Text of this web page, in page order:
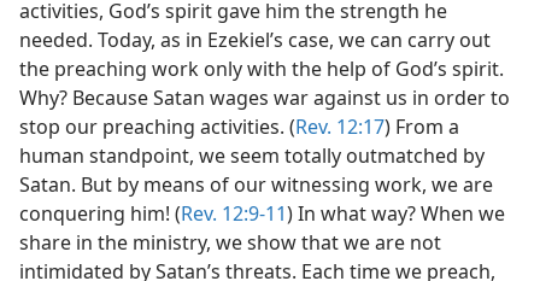
activities, God’s spirit gave him the strength he
needed. Today, as in Ezekiel’s case, we can carry out
the preaching work only with the help of God’s spirit.
Why? Because Satan wages war against us in order to
stop our preaching activities. (Rev. 12:17) From a
human standpoint, we seem totally outmatched by
Satan. But by means of our witnessing work, we are
conquering him! (Rev. 12:9-11) In what way? When we
share in the ministry, we show that we are not
intimidated by Satan’s threats. Each time we preach,